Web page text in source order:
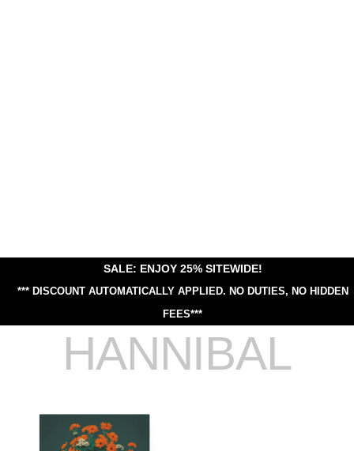
SALE: ENJOY 25% SITEWIDE!
*** DISCOUNT AUTOMATICALLY APPLIED. NO DUTIES, NO HIDDEN
FEES***
HANNIBAL